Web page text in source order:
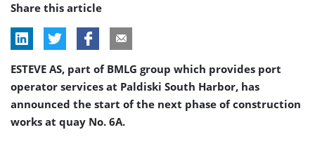
Share this article
ESTEVE AS, part of BMLG group which provides port
operator services at Paldiski South Harbor, has
announced the start of the next phase of construction
works at quay No. 6A.